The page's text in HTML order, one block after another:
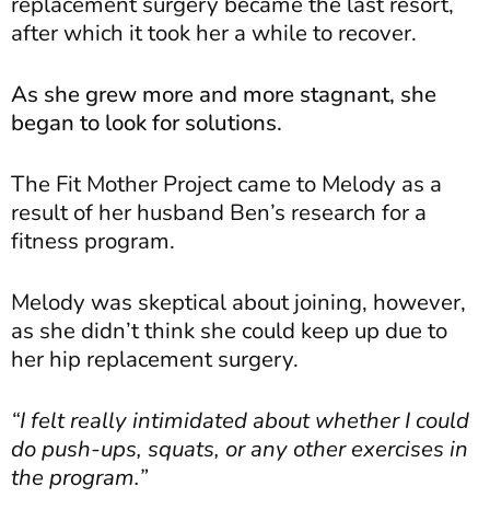
after which it took her a while to recover.
As she grew more and more stagnant, she
began to look for solutions.
The Fit Mother Project came to Melody as a
result of her husband Ben’s research for a
fitness program.
Melody was skeptical about joining, however,
as she didn’t think she could keep up due to
her hip replacement surgery.
“I felt really intimidated about whether I could
do push-ups, squats, or any other exercises in
the program.”